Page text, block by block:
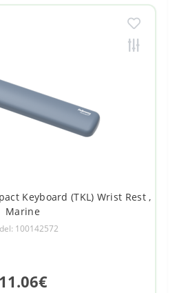
Keyboard (TKL) Wrist Rest ,
Marine
100142572
11.06€